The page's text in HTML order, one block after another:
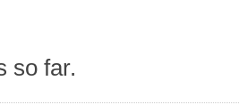
so far.